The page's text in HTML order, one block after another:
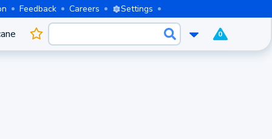
Feedback Careers Settings
0